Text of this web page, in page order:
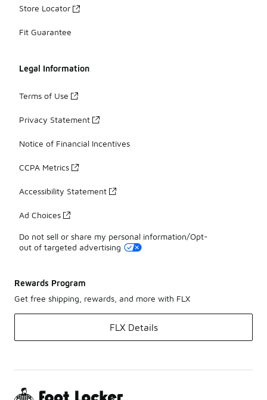
Store Locator
Fit Guarantee
Legal Information
Terms of Use
Privacy Statement
Notice of Financial Incentives
CCPA Metrics
Accessibility Statement
Ad Choices
Do not sell or share my personal information/Opt-
out of targeted advertising
Rewards Program
Get free shipping, rewards, and more with FLX
FLX Details